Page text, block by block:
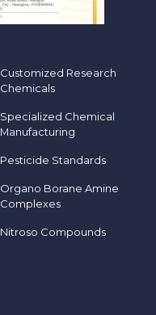
Customized Research
Chemicals
Specialized Chemical
Manufacturing
Pesticide Standards
Organo Borane Amine
Complexes
Nitroso Compounds